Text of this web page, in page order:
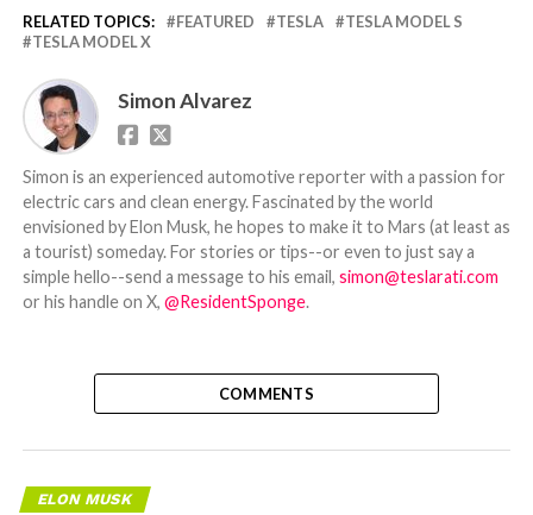
RELATED TOPICS: FEATURED TESLA
TESLA MODEL S
TESLA MODEL X
Simon Alvarez
Simon is an experienced automotive reporter with a passion for
electric cars and clean energy. Fascinated by the world
envisioned by Elon Musk, he hopes to make it to Mars (at least as
a tourist) someday. For stories or tips--or even to just say a
simple hello--send a message to his email, simon@teslarati.com
or his handle on X, @ResidentSponge.
COMMENTS
ELON MUSK